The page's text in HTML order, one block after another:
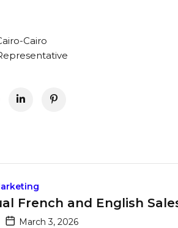
Cairo
French and English
March 3, 2026